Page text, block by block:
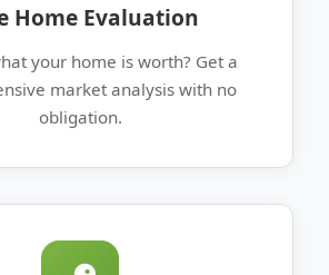
Home Evaluation
your home is worth? Get a
market analysis with no
obligation.